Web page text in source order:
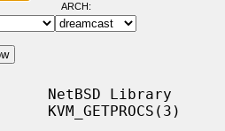
ARCH:
NetBSD Library
KVM_GETPROCS(3)